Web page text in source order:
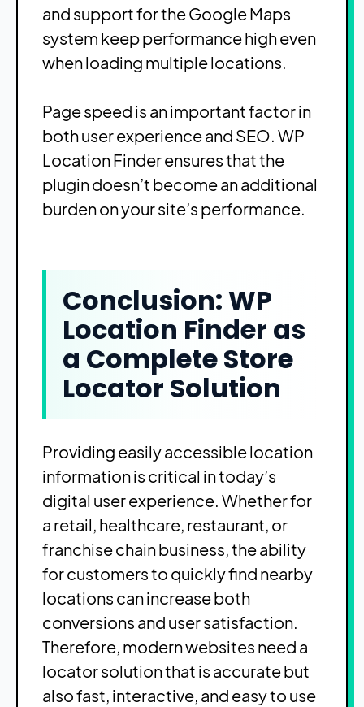
and support for the Google Maps
system keep performance high even
when loading multiple locations.
Page speed is an important factor in
both user experience and SEO. WP
Location Finder ensures that the
plugin doesn’t become an additional
burden on your site’s performance.
Conclusion: WP
Location Finder as
a Complete Store
Locator Solution
Providing easily accessible location
information is critical in today’s
digital user experience. Whether for
a retail, healthcare, restaurant, or
franchise chain business, the ability
for customers to quickly find nearby
locations can increase both
conversions and user satisfaction.
Therefore, modern websites need a
locator solution that is accurate but
also fast, interactive, and easy to use